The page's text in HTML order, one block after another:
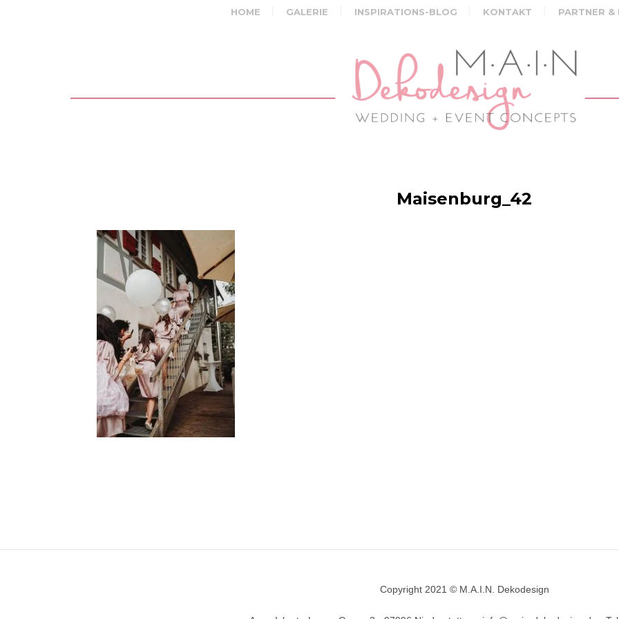
HOME GALERIE INSPIRATIONS-BLOG KONTAKT PARTNER &
Maisenburg_42
Designed byDesignHooks
Copyright 2021 © M.A.I.N. Dekodesign